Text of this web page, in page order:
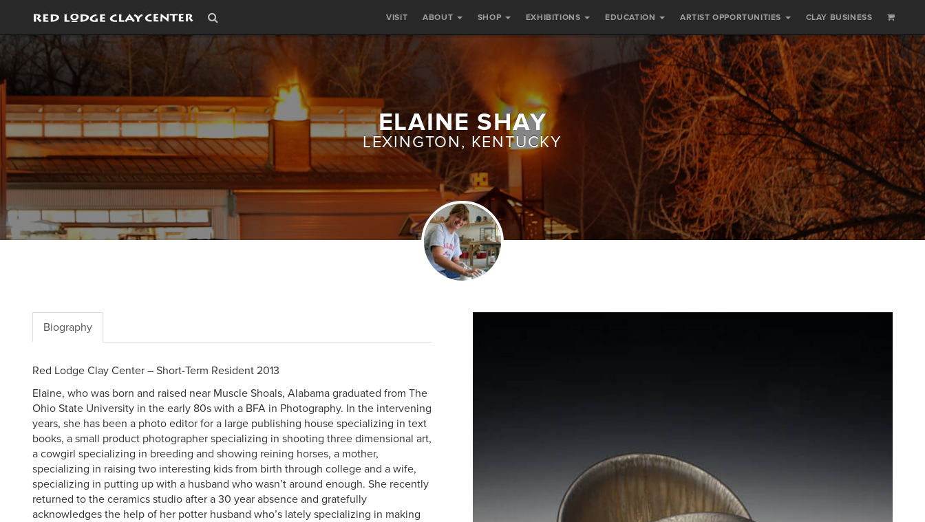
VISIT ABOUT SHOP EXHIBITIONS EDUCATION ARTIST OPPORTUNITIES CLAY BUSINESS
ELAINE SHAY
LEXINGTON, KENTUCKY
Biography
Red Lodge Clay Center – Short-Term Resident 2013
Elaine, who was born and raised near Muscle Shoals, Alabama graduated from The
Ohio State University in the early 80s with a BFA in Photography. In the intervening
years, she has been a photo editor for a large publishing house specializing in text
books, a small product photographer specializing in shooting three dimensional art,
a cowgirl specializing in breeding and showing reining horses, a mother,
specializing in raising two interesting kids from birth through college and a wife,
specializing in putting up with a husband who wasn’t around enough. She recently
returned to the ceramics studio after a 30 year absence and gratefully
acknowledges the help of her potter husband who’s lately specializing in making